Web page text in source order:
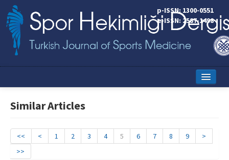
p-ISSN: 1300-0551
e-ISSN: 2587-1498
Online First
Aims and Scope
Similar Articles
<< < 1 2 3 4 5 6 7 8 9
>
>>